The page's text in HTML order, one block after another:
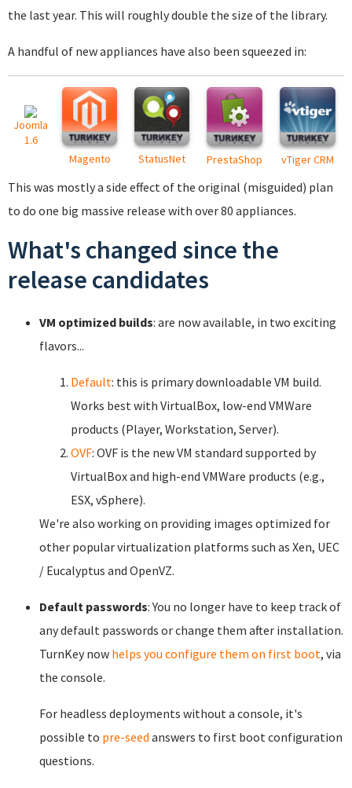
the last year. This will roughly double the size of the library.
A handful of new appliances have also been squeezed in:
Joomla
1.6
Magento
StatusNet PrestaShop vTiger CRM
This was mostly a side effect of the original (misguided) plan
to do one big massive release with over 80 appliances.
What's changed since the
release candidates
VM optimized builds: are now available, in two exciting
flavors...
Default: this is primary downloadable VM build.
Works best with VirtualBox, low-end VMWare
products (Player, Workstation, Server).
OVF: OVF is the new VM standard supported by
VirtualBox and high-end VMWare products (e.g.,
ESX, vSphere).
We're also working on providing images optimized for
other popular virtualization platforms such as Xen, UEC
/ Eucalyptus and OpenVZ.
Default passwords: You no longer have to keep track of
any default passwords or change them after installation.
TurnKey now helps you configure them on first boot, via
the console.
For headless deployments without a console, it's
possible to pre-seed answers to first boot configuration
questions.